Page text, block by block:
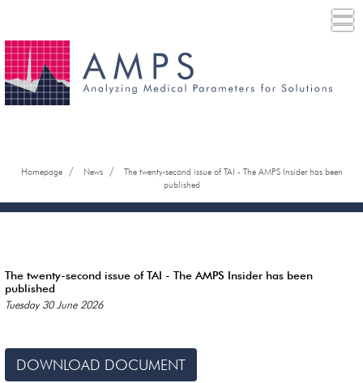
Homepage/ News/
The twenty-second issue of TAI - The AMPS Insider has been
published
The twenty-second issue of TAI - The AMPS Insider has been
published
Tuesday 30 June 2026
DOWNLOAD DOCUMENT